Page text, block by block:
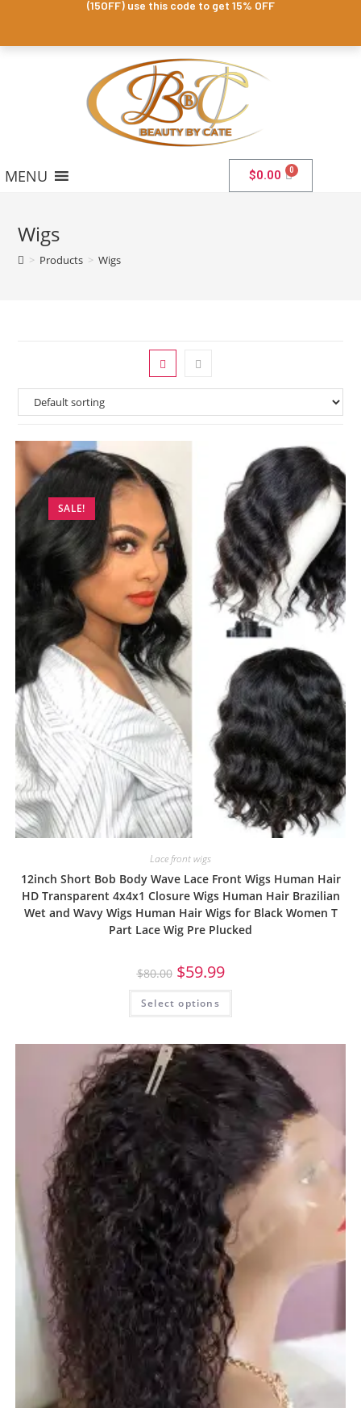
(15OFF) use this code to get 15% OFF
MENU $0.00
Wigs
> Products > Wigs
SALE!
Lace front wigs
12inch Short Bob Body Wave Lace Front Wigs Human Hair
HD Transparent 4x4x1 Closure Wigs Human Hair Brazilian
Wet and Wavy Wigs Human Hair Wigs for Black Women T
Part Lace Wig Pre Plucked
$80.00 $59.99
Select options